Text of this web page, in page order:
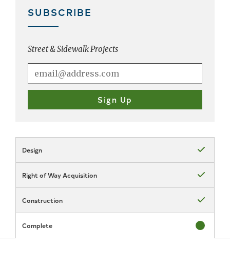
SUBSCRIBE
Street & Sidewalk Projects
Design
Status:
Right of Way Acquisition
Status:
Construction
Status:
Complete
Status: In